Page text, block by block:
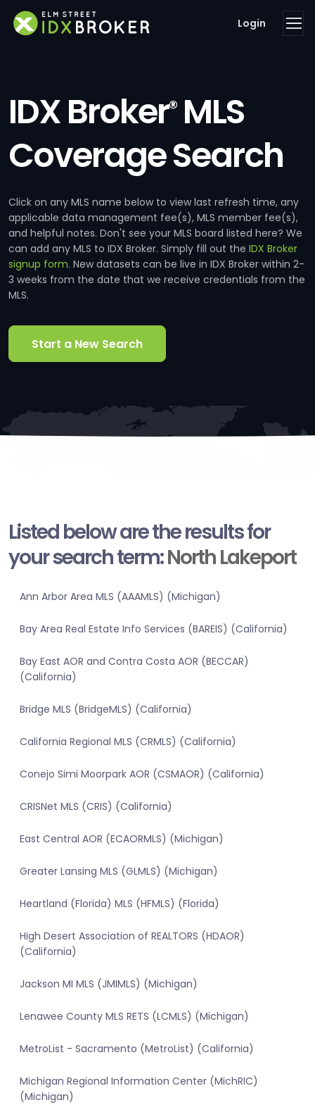
Login
IDX Broker®MLS
Coverage Search
Click on any MLS name below to view last refresh time, any
applicable data management fee(s), MLS member fee(s),
and helpful notes. Don't see your MLS board listed here? We
can add any MLS to IDX Broker. Simply fill out the IDX Broker
signup form. New datasets can be live in IDX Broker within 2-
3 weeks from the date that we receive credentials from the
MLS.
Start a New Search
Listed below are the results for
your search term:North Lakeport
Ann Arbor Area MLS (AAAMLS) (Michigan)
Bay Area Real Estate Info Services (BAREIS) (California)
Bay East AOR and Contra Costa AOR (BECCAR)
(California)
Bridge MLS (BridgeMLS) (California)
California Regional MLS (CRMLS) (California)
Conejo Simi Moorpark AOR (CSMAOR) (California)
CRISNet MLS (CRIS) (California)
East Central AOR (ECAORMLS) (Michigan)
Greater Lansing MLS (GLMLS) (Michigan)
Heartland (Florida) MLS (HFMLS) (Florida)
High Desert Association of REALTORS (HDAOR)
(California)
Jackson MI MLS (JMIMLS) (Michigan)
Lenawee County MLS RETS (LCMLS) (Michigan)
MetroList - Sacramento (MetroList) (California)
Michigan Regional Information Center (MichRIC)
(Michigan)